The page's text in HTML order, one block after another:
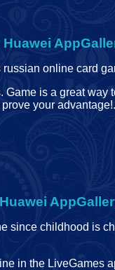
online card
is a great way
your advantage!.
since childhood is
in the LiveGames